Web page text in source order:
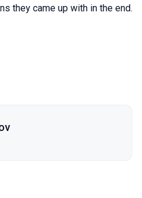
they came up with in the end.